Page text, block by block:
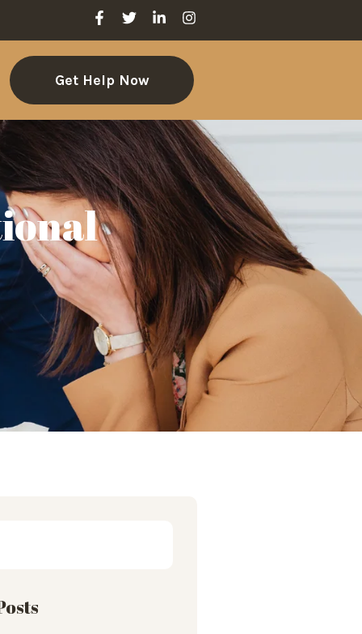
Get Help Now